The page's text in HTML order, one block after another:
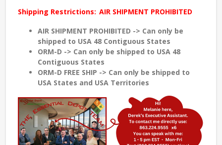
Shipping Restrictions: AIR SHIPMENT PROHIBITED
AIR SHIPMENT PROHIBITED -> Can only be
shipped to USA 48 Contiguous States
ORM-D -> Can only be shipped to USA 48
Contiguous States
ORM-D FREE SHIP -> Can only be shipped to
USA States and USA Territories